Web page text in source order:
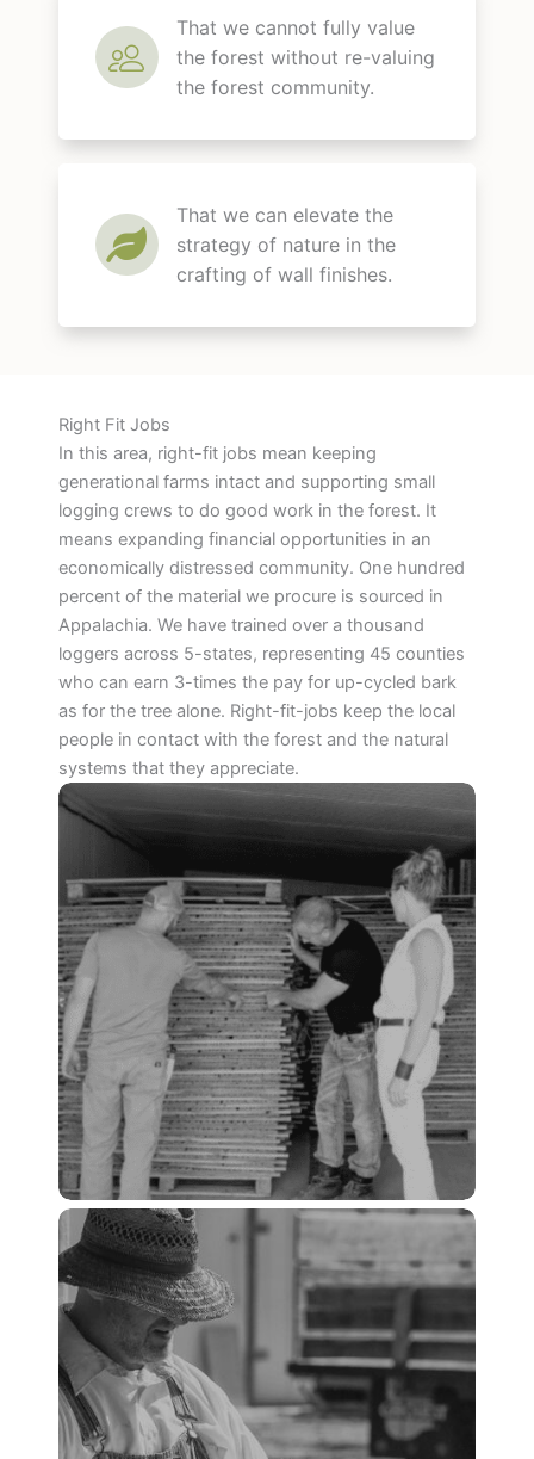
That we cannot fully value
the forest without re-valuing
the forest community.
That we can elevate the
strategy of nature in the
crafting of wall finishes.
Right Fit Jobs
In this area, right-fit jobs mean keeping
generational farms intact and supporting small
logging crews to do good work in the forest. It
means expanding financial opportunities in an
economically distressed community. One hundred
percent of the material we procure is sourced in
Appalachia. We have trained over a thousand
loggers across 5-states, representing 45 counties
who can earn 3-times the pay for up-cycled bark
as for the tree alone. Right-fit-jobs keep the local
people in contact with the forest and the natural
systems that they appreciate.